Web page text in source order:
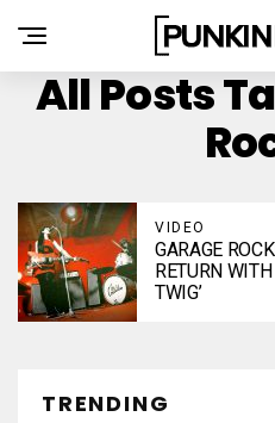
All Posts
VIDEO
GARAGE
RETURN
TWIG’
TRENDING